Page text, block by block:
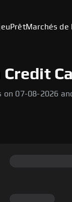
PrêtMarchés de
Credit
07-08-2026